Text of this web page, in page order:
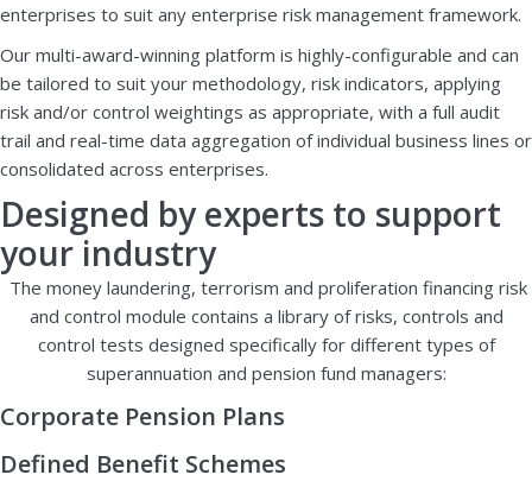
enterprises to suit any enterprise risk management framework.
Our multi-award-winning platform is highly-configurable and can
be tailored to suit your methodology, risk indicators, applying
risk and/or control weightings as appropriate, with a full audit
trail and real-time data aggregation of individual business lines or
consolidated across enterprises.
Designed by experts to support
your industry
The money laundering, terrorism and proliferation financing risk
and control module contains a library of risks, controls and
control tests designed specifically for different types of
superannuation and pension fund managers:
Corporate Pension Plans
Defined Benefit Schemes